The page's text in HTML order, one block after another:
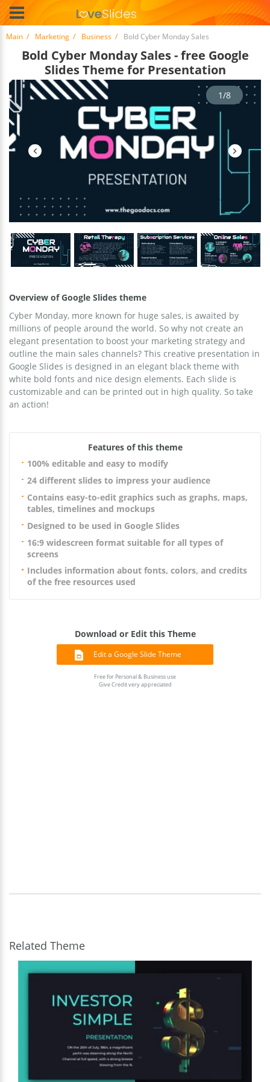
Main Marketing Business Bold Cyber Monday Sales
Bold Cyber Monday Sales - free Google
Slides Theme for Presentation
1/8
Overview of Google Slides theme
Cyber Monday, more known for huge sales, is awaited by
millions of people around the world. So why not create an
elegant presentation to boost your marketing strategy and
outline the main sales channels? This creative presentation in
Google Slides is designed in an elegant black theme with
white bold fonts and nice design elements. Each slide is
customizable and can be printed out in high quality. So take
an action!
Features of this theme
100% editable and easy to modify
24 different slides to impress your audience
Contains easy-to-edit graphics such as graphs, maps,
tables, timelines and mockups
Designed to be used in Google Slides
16:9 widescreen format suitable for all types of
screens
Includes information about fonts, colors, and credits
of the free resources used
Download or Edit this Theme
Edit a Google Slide Theme
Free for Personal & Business use
Give Credit very appreciated
Related Theme